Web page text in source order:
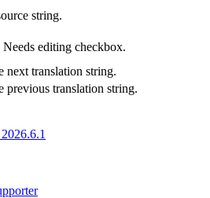
string.
editing checkbox.
next translation string.
previous translation string.